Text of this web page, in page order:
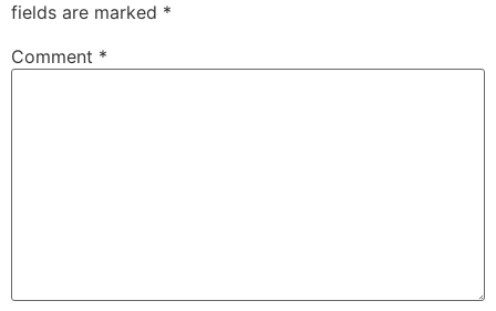
fields are marked *
Comment *